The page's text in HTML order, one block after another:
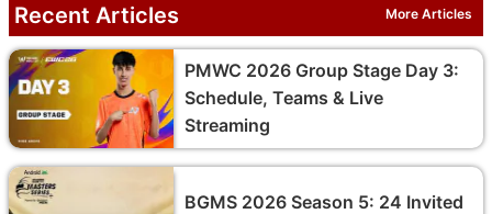
Recent Articles More Articles
PMWC 2026 Group Stage Day 3:
Schedule, Teams & Live
Streaming
BGMS 2026 Season 5: 24 Invited